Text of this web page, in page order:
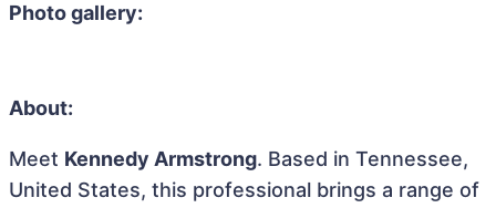
Photo gallery:
About:
Meet Kennedy Armstrong. Based in Tennessee,
United States, this professional brings a range of